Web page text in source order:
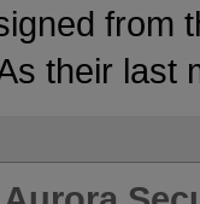
from
their last